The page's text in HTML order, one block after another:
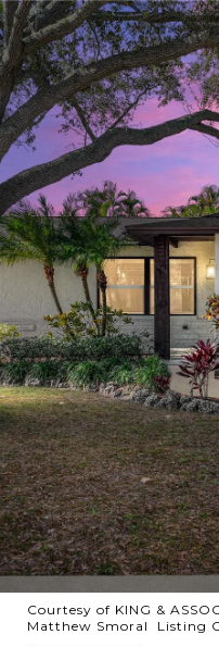
Courtesy of KING &
Matthew Smoral Listing